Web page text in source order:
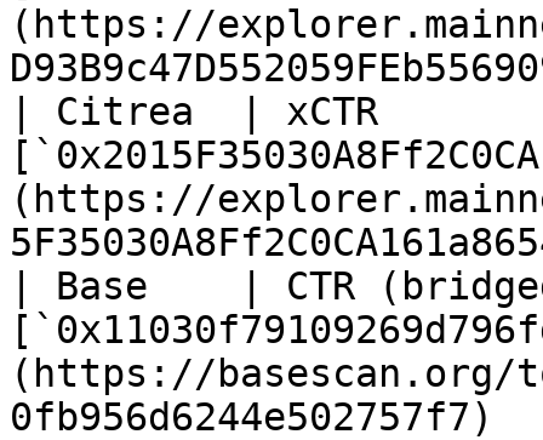
(https://
| Citrea  | xCTR
(https://
| Base    | CTR
(https://basescan.org/